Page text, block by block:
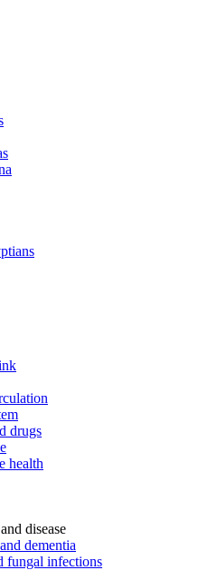
drugs
health
disease
dementia
fungal infections